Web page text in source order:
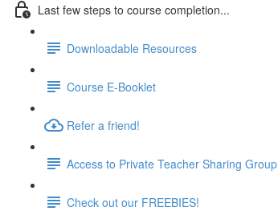
Last few steps to course completion...
Downloadable Resources
Course E-Booklet
Refer a friend!
Access to Private Teacher Sharing Group
Check out our FREEBIES!